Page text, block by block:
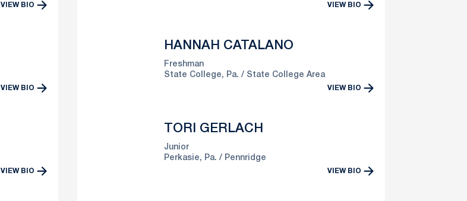
VIEW BIO VIEW BIO
VIEW BIO
HANNAH CATALANO
Freshman
State College, Pa.
State College Area
VIEW BIO
VIEW BIO
TORI GERLACH
Junior
Perkasie, Pa.
Pennridge
VIEW BIO